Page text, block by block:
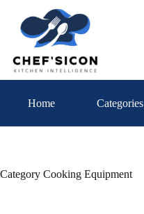
content
Home Categories
Category Cooking Equipment